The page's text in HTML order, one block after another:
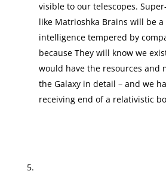
visible to our telescopes.
like Matrioshka Brains will be
intelligence tempered by
because They will know we
would have the resources and
the Galaxy in detail – and we
receiving end of a relativistic